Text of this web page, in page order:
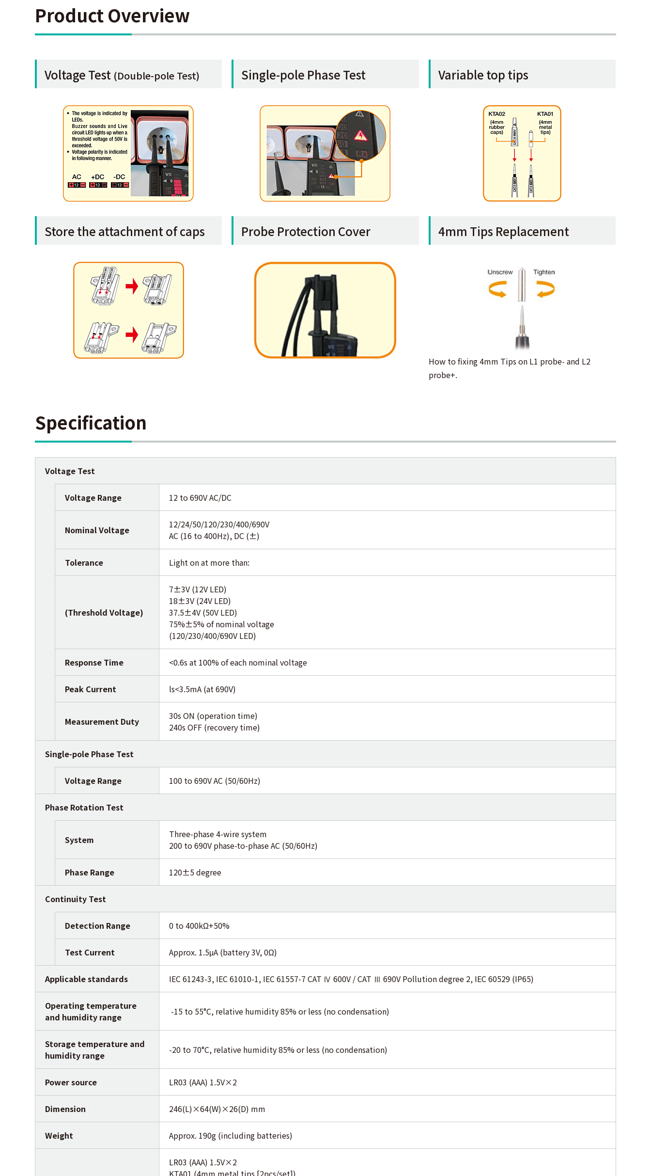
Product Overview
Voltage Test (Double-pole Test) Single-pole Phase Test Variable top tips
Store the attachment of caps Probe Protection Cover 4mm Tips Replacement
How to fixing 4mm Tips on L1 probe- and L2
probe+.
Specification
Voltage Test
Voltage Range 12 to 690V AC/DC
Nominal Voltage
12/24/50/120/230/400/690V
AC (16 to 400Hz), DC (±)
Tolerance Light on at more than:
(Threshold Voltage)
7±3V (12V LED)
18±3V (24V LED)
37.5±4V (50V LED)
75%±5% of nominal voltage
(120/230/400/690V LED)
Response Time <0.6s at 100% of each nominal voltage
Peak Current ls<3.5mA (at 690V)
Measurement Duty
30s ON (operation time)
240s OFF (recovery time)
Single-pole Phase Test
Voltage Range 100 to 690V AC (50/60Hz)
Phase Rotation Test
System
Three-phase 4-wire system
200 to 690V phase-to-phase AC (50/60Hz)
Phase Range 120±5 degree
Continuity Test
Detection Range 0 to 400kΩ+50%
Test Current Approx. 1.5μA (battery 3V, 0Ω)
Applicable standards IEC 61243-3, IEC 61010-1, IEC 61557-7 CAT Ⅳ 600V / CAT Ⅲ 690V Pollution degree 2, IEC 60529 (IP65)
Operating temperature
and humidity range
-15 to 55°C, relative humidity 85% or less (no condensation)
Storage temperature and
humidity range
-20 to 70°C, relative humidity 85% or less (no condensation)
Power source LR03 (AAA) 1.5V×2
Dimension 246(L)×64(W)×26(D) mm
Weight Approx. 190g (including batteries)
LR03 (AAA) 1.5V×2